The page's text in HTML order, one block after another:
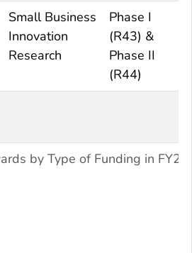
by Type of Funding in
Small Business
Innovation
Research
Phase I
(R43) &
Phase II
(R44)